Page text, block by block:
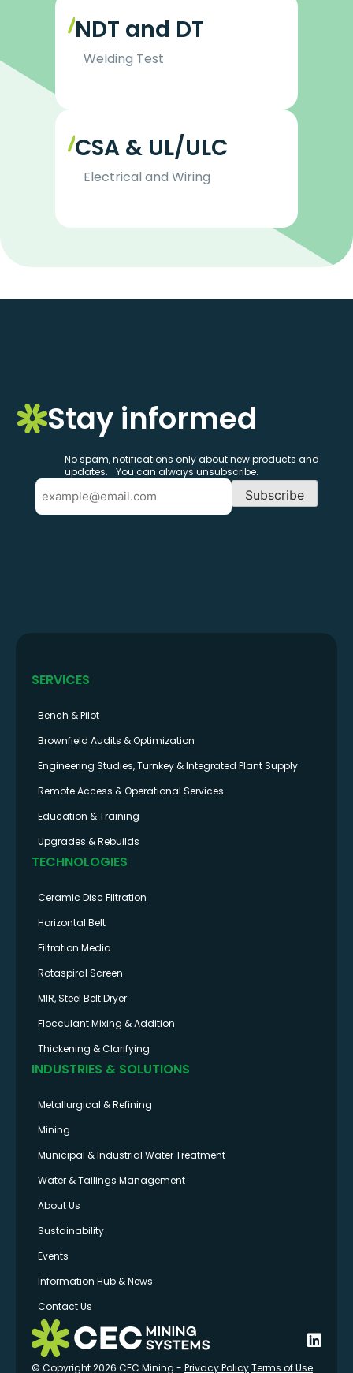
NDT and DT
Welding Test
CSA & UL/ULC
Electrical and Wiring
Stay informed
No spam, notifications only about new products and
updates. You can always unsubscribe.
Email Subscribe
SERVICES
Bench & Pilot
Brownfield Audits & Optimization
Engineering Studies, Turnkey & Integrated Plant Supply
Remote Access & Operational Services
Education & Training
Upgrades & Rebuilds
TECHNOLOGIES
Ceramic Disc Filtration
Horizontal Belt
Filtration Media
Rotaspiral Screen
MIR, Steel Belt Dryer
Flocculant Mixing & Addition
Thickening & Clarifying
INDUSTRIES & SOLUTIONS
Metallurgical & Refining
Mining
Municipal & Industrial Water Treatment
Water & Tailings Management
About Us
Sustainability
Events
Information Hub & News
Contact Us
© Copyright 2026 CEC Mining - Privacy PolicyTerms of Use